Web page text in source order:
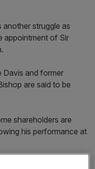
struggle as
appointment of Sir
Davis and former
are said to be
shareholders are
his performance at